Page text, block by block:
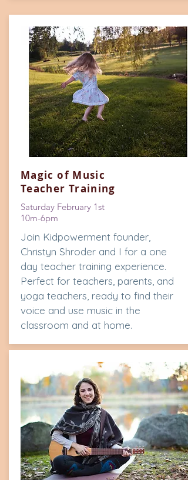
Magic of Music
Teacher Training
Saturday February 1st
10m-6pm
Join Kidpowerment founder,
Christyn Shroder and I for a one
day teacher training experience.
Perfect for teachers, parents, and
yoga teachers, ready to find their
voice and use music in the
classroom and at home.